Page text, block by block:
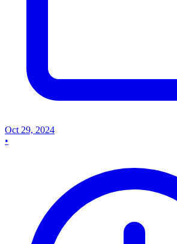
Oct 29, 2024
•